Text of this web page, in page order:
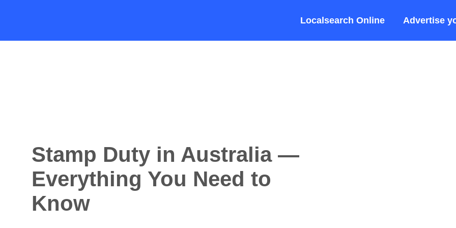
Localsearch Online Advertise
Stamp Duty in Australia —
Everything You Need to
Know